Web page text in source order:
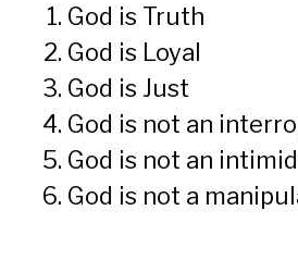
God is Truth
God is Loyal
God is Just
God is not an
God is not an
God is not a